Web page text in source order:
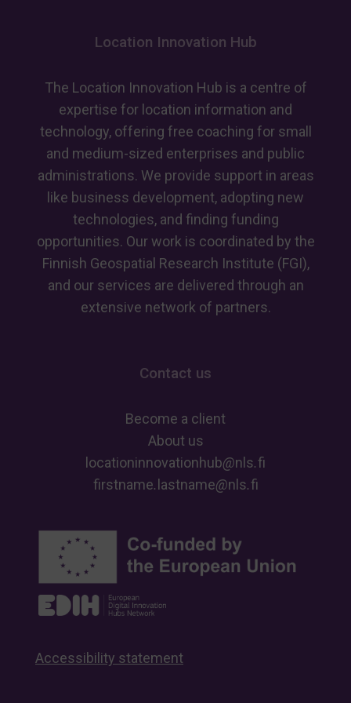
for
GeoAI
skills
Location Innovation Hub
The Location Innovation Hub is a centre of
expertise for location information and
technology, offering free coaching for small
and medium-sized enterprises and public
administrations. We provide support in areas
like business development, adopting new
technologies, and finding funding
opportunities. Our work is coordinated by the
Finnish Geospatial Research Institute (FGI),
and our services are delivered through an
extensive network of partners.
Contact us
Become a client
About us
locationinnovationhub@nls.fi
firstname. lastname@nls.fi
Accessibility statement